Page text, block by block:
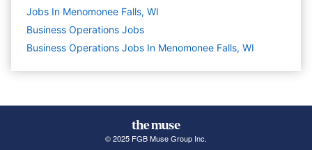
Jobs In Menomonee Falls, WI
Business Operations Jobs
Business Operations Jobs In Menomonee Falls, WI
© 2025 FGB Muse Group Inc.